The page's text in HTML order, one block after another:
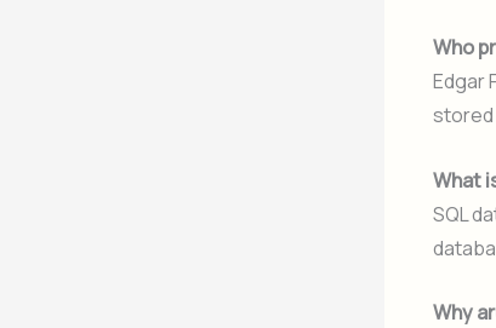
Who
Edgar
stored
What
SQL
Why